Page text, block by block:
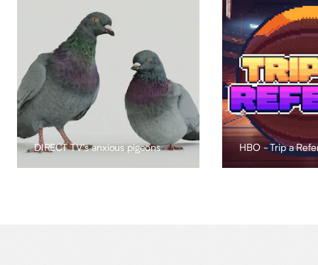
DIRECT TV’s anxious pigeons HBO - Trip a